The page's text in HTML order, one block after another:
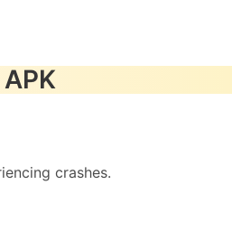
crashes.